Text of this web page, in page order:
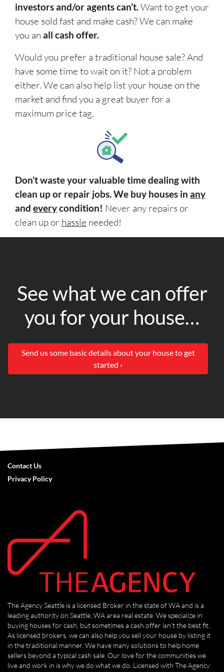
investors and/or agents can’t.Want to get your
house sold fast and make cash? We can make
you an all cash offer.
Would you prefer a traditional house sale? And
have some time to wait on it? Not a problem
either. We can also help list your house on the
market and find you a great buyer for a
maximum price tag.
Don’t waste your valuable time dealing with
clean up or repair jobs. We buy houses in any
and everycondition! Never any repairs or
clean up or hassle needed!
See what we can offer
you for your house…
Send us some basic details about your house to get
started ›
Contact Us
Privacy Policy
The Agency Seattle is a licensed Broker in the state of WA and is a
leading authority on Seattle, WA area real estate. We specialize in
buying houses for cash, but sometimes a cash offer isn’t the best fit.
As licensed brokers, we can also help you sell your house by listing it
in the traditional manner. We have many solutions to help home
sellers beyond a typical cash sale. Our love for the communities we
live and work in is why we do what we do. Licensed with The Agency